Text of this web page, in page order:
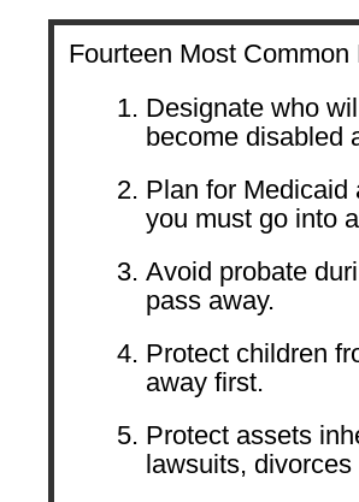
Fourteen Most
Designate who
become disabled
Plan for
you must go into
Avoid probate
pass away.
Protect children
away first.
Protect assets
lawsuits,